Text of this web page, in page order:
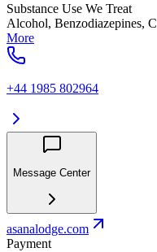
Substance Use We Treat
Alcohol, Benzodiazepines,
More
+44 1985 802964
Message Center
asanalodge.com
Payment